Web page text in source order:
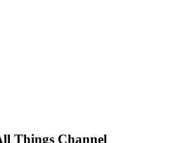
Things Channel